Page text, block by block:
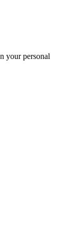
your personal